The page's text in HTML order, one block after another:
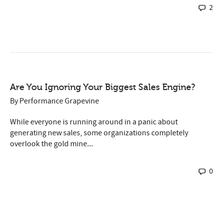
2
Are You Ignoring Your Biggest Sales Engine?
ByPerformance Grapevine
While everyone is running around in a panic about
generating new sales, some organizations completely
overlook the gold mine...
0